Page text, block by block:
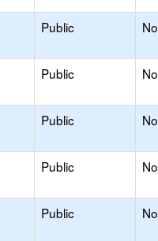
Public No
Public No
Public No
Public No
Public No